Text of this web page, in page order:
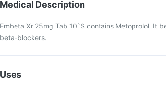
Medical Description
Embeta Xr 25mg Tab 10`S contains Metoprolol. It
beta-blockers.
Uses